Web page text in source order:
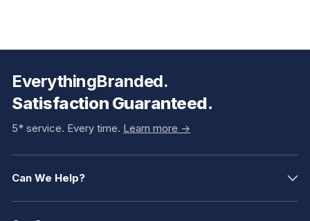
EverythingBranded.
Satisfaction Guaranteed.
5* service. Every time. Learn more ->
Can We Help?